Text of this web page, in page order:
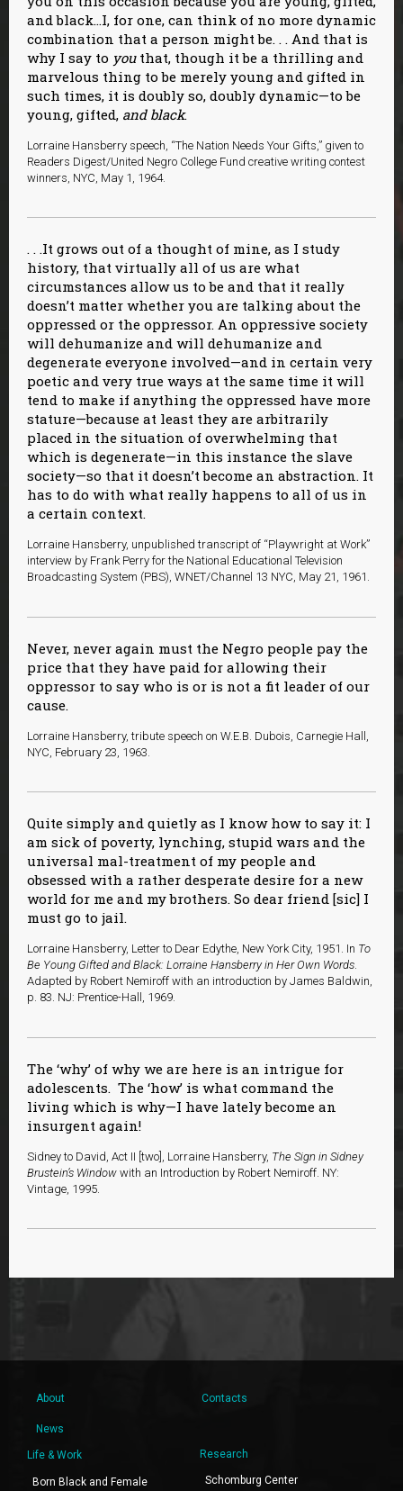
and black…I, for one, can think of no more dynamic
combination that a person might be. . . And that is
why I say to youthat, though it be a thrilling and
marvelous thing to be merely young and gifted in
such times, it is doubly so, doubly dynamic—to be
young, gifted, and black.
Lorraine Hansberry speech, “The Nation Needs Your Gifts,” given to
Readers Digest/United Negro College Fund creative writing contest
winners, NYC, May 1, 1964.
. . .It grows out of a thought of mine, as I study
history, that virtually all of us are what
circumstances allow us to be and that it really
doesn’t matter whether you are talking about the
oppressed or the oppressor. An oppressive society
will dehumanize and will dehumanize and
degenerate everyone involved—and in certain very
poetic and very true ways at the same time it will
tend to make if anything the oppressed have more
stature—because at least they are arbitrarily
placed in the situation of overwhelming that
which is degenerate—in this instance the slave
society—so that it doesn’t become an abstraction. It
has to do with what really happens to all of us in
a certain context.
Lorraine Hansberry, unpublished transcript of “Playwright at Work”
interview by Frank Perry for the National Educational Television
Broadcasting System (PBS), WNET/Channel 13 NYC, May 21, 1961.
Never, never again must the Negro people pay the
price that they have paid for allowing their
oppressor to say who is or is not a fit leader of our
cause.
Lorraine Hansberry, tribute speech on W.E.B. Dubois, Carnegie Hall,
NYC, February 23, 1963.
Quite simply and quietly as I know how to say it: I
am sick of poverty, lynching, stupid wars and the
universal mal-treatment of my people and
obsessed with a rather desperate desire for a new
world for me and my brothers. So dear friend [sic] I
must go to jail.
Lorraine Hansberry, Letter to Dear Edythe, New York City, 1951. In To
Be Young Gifted and Black: Lorraine Hansberry in Her Own Words.
Adapted by Robert Nemiroff with an introduction by James Baldwin,
p. 83. NJ: Prentice-Hall, 1969.
The ‘why’ of why we are here is an intrigue for
adolescents. The ‘how’ is what command the
living which is why—I have lately become an
insurgent again!
Sidney to David, Act II [two], Lorraine Hansberry, The Sign in Sidney
Brustein’s Window with an Introduction by Robert Nemiroff. NY:
Vintage, 1995.
About Contacts
News
Life & Work
Born Black and Female
Research
Schomburg Center